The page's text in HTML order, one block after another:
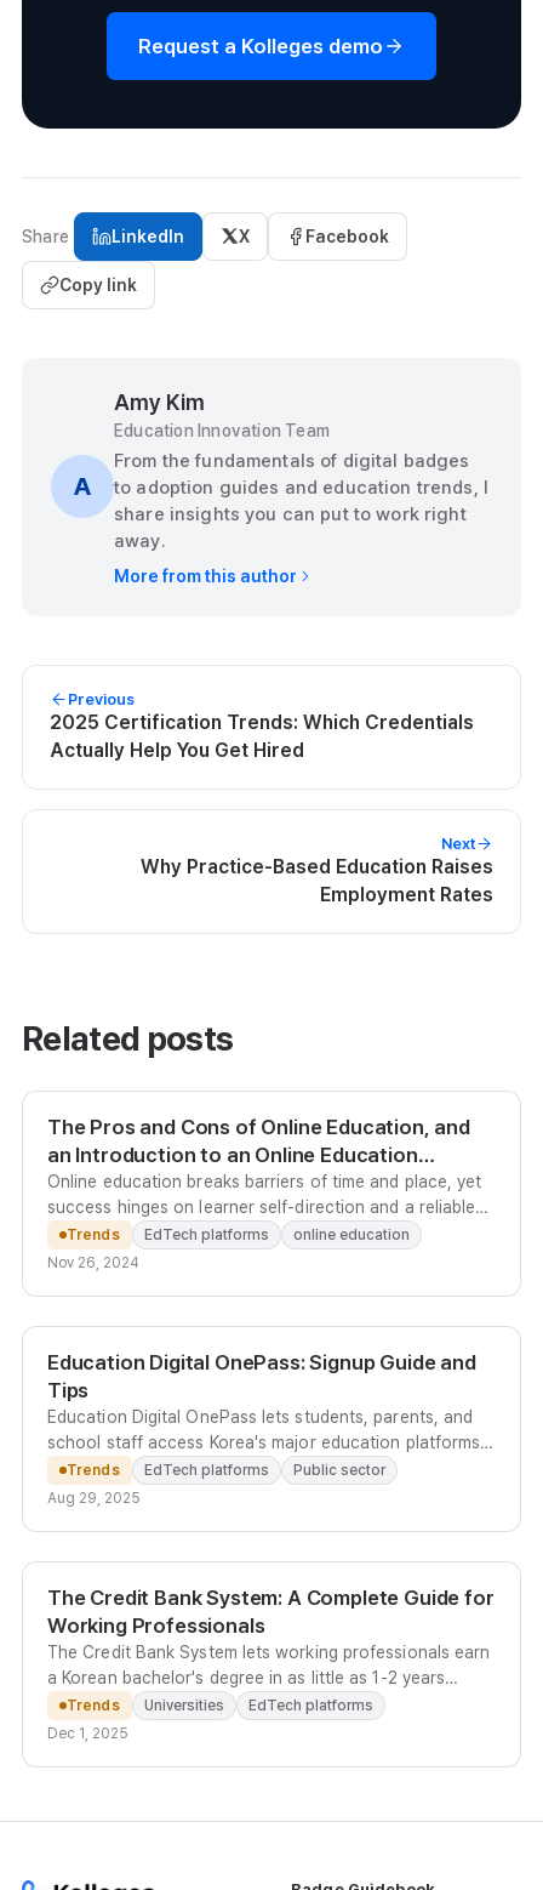
Request a Kolleges demo
Share LinkedIn X Facebook
Copy link
A
Amy Kim
Education Innovation Team
From the fundamentals of digital badges
to adoption guides and education trends, I
share insights you can put to work right
away.
More from this author
Previous
2025 Certification Trends: Which Credentials
Actually Help You Get Hired
Next
Why Practice-Based Education Raises
Employment Rates
Related posts
The Pros and Cons of Online Education, and
an Introduction to an Online Education
Platform
Online education breaks barriers of time and place, yet
success hinges on learner self-direction and a reliable
technical environment - Kolleges automates the
platform so operators can focus on teaching.
Trends EdTech platforms
online education
Nov 26, 2024
Education Digital OnePass: Signup Guide and
Tips
Education Digital OnePass lets students, parents, and
school staff access Korea's major education platforms -
NEIS, EduNet, EBS Online Class, and more - with a
single secure account.
Trends EdTech platforms
Public sector
Aug 29, 2025
The Credit Bank System: A Complete Guide for
Working Professionals
The Credit Bank System lets working professionals earn
a Korean bachelor's degree in as little as 1-2 years
through online courses, certification credits, and
transfer credits - at up to 90% less than university
Trends Universities
EdTech platforms
Dec 1, 2025